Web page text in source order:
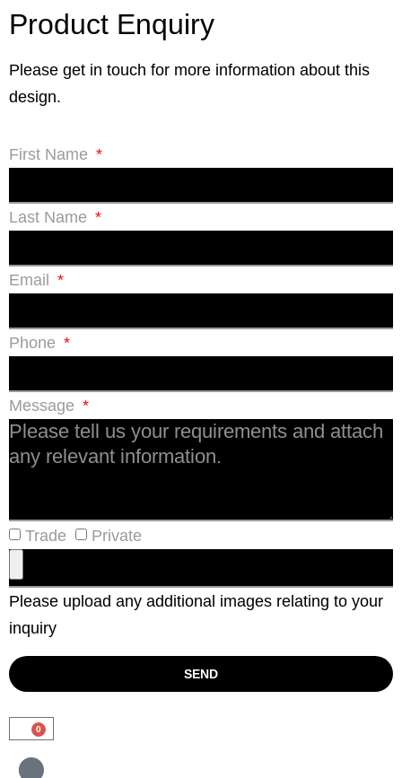
Product Enquiry
Please get in touch for more information about this
design.
First Name
Last Name
Email
Phone
Message
Trade Private
Please upload any additional images relating to your
inquiry
SEND
0